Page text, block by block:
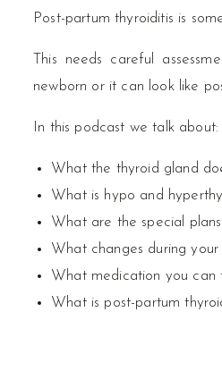
Post-partum thyroiditis is
This needs careful
newborn or it can look like
In this podcast we talk about:
What the thyroid gland
What is hypo and
What are the special
What changes during
What medication you can
What is post-partum